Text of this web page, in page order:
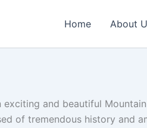
Home About
exciting and beautiful
of tremendous history and